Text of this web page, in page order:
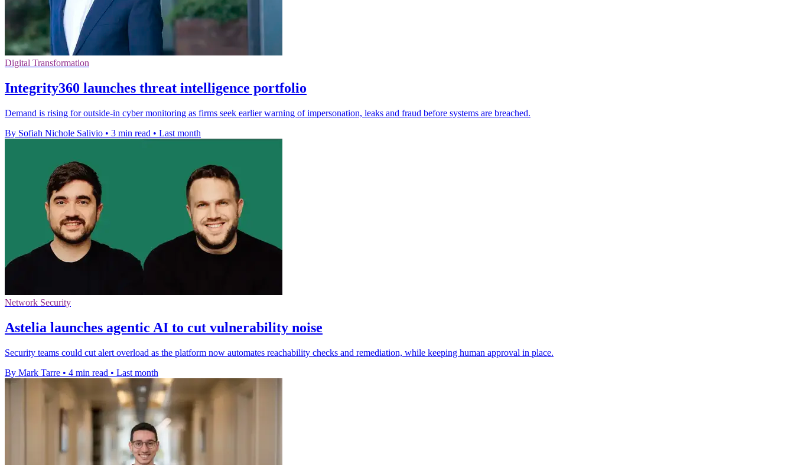
Digital Transformation
Integrity360 launches threat intelligence portfolio
Demand is rising for outside-in cyber monitoring as firms seek earlier warning of impersonation, leaks and fraud before systems are breached.
By Sofiah Nichole Salivio • 3 min read • Last month
Network Security
Astelia launches agentic AI to cut vulnerability noise
Security teams could cut alert overload as the platform now automates reachability checks and remediation, while keeping human approval in place.
By Mark Tarre • 4 min read • Last month